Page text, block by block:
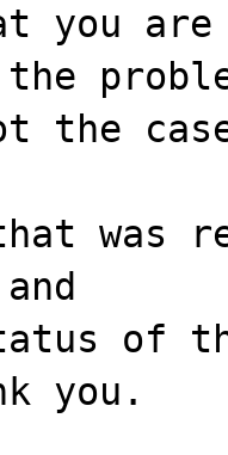
you
was
of